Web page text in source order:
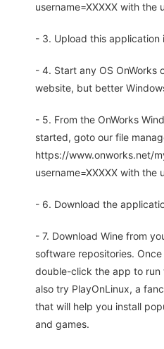
username=XXXXX with the
- 3. Upload this application
- 4. Start any OS OnWorks
website, but better
- 5. From the OnWorks
started, goto our file
https://www.onworks.net/
username=XXXXX with the
- 6. Download the
- 7. Download Wine from
software repositories.
double-click the app to run
also try PlayOnLinux, a
that will help you install
and games.